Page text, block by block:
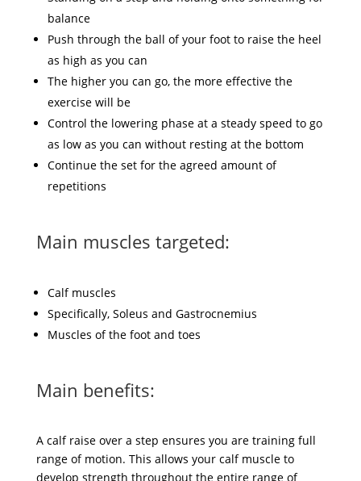
balance
Push through the ball of your foot to raise the heel
as high as you can
The higher you can go, the more effective the
exercise will be
Control the lowering phase at a steady speed to go
as low as you can without resting at the bottom
Continue the set for the agreed amount of
repetitions
Main muscles targeted:
Calf muscles
Specifically, Soleus and Gastrocnemius
Muscles of the foot and toes
Main benefits:
A calf raise over a step ensures you are training full
range of motion. This allows your calf muscle to
develop strength throughout the entire range of